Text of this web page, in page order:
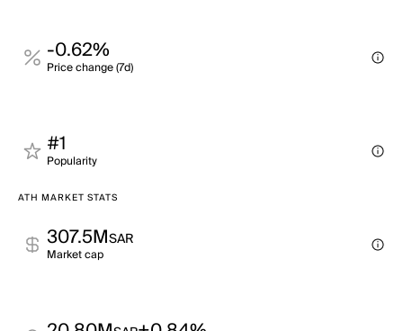
-0.62%
Price change (7d)
#1
Popularity
ATH MARKET STATS
307.5MSAR
Market cap